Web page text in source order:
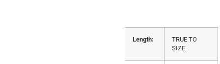
Length:
TRUE TO
SIZE